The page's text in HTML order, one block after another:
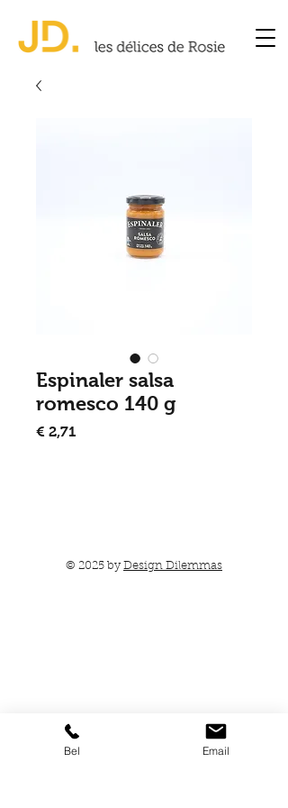
Espinaler salsa
romesco 140 g
€ 2,71
© 2025 byDesign Dilemmas
Bel Email